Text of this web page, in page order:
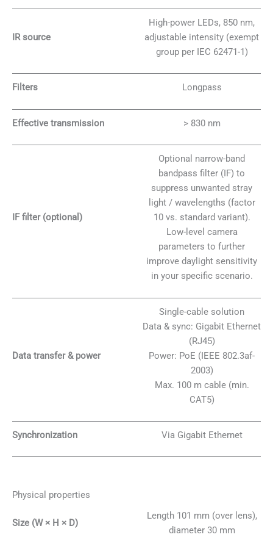
IR source
High-power LEDs, 850 nm,
adjustable intensity (exempt
group per IEC 62471-1)
Filters Longpass
Effective transmission > 830 nm
IF filter (optional)
Optional narrow-band
bandpass filter (IF) to
suppress unwanted stray
light / wavelengths (factor
10 vs. standard variant).
Low-level camera
parameters to further
improve daylight sensitivity
in your specific scenario.
Data transfer & power
Single-cable solution
Data & sync: Gigabit Ethernet
(RJ45)
Power: PoE (IEEE 802.3af-
2003)
Max. 100 m cable (min.
CAT5)
Synchronization Via Gigabit Ethernet
Physical properties
Size (W × H × D)
Length 101 mm (over lens),
diameter 30 mm